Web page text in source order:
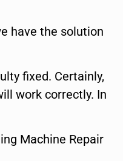
have the solution
fixed. Certainly,
work correctly. In
Machine Repair